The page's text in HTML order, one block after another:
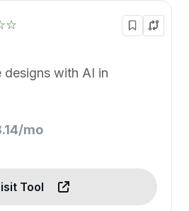
designs with AI in
mo
Tool